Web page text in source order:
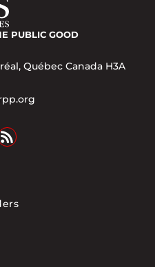
PUBLIC GOOD
Québec Canada H3A